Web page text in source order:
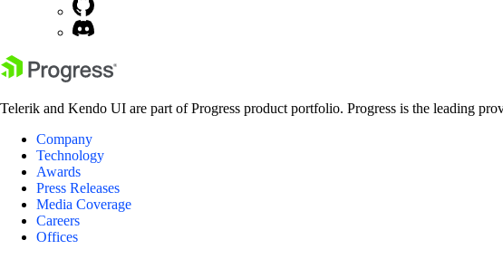
Telerik and Kendo UI are part of Progress product portfolio. Progress is the leading
Company
Technology
Awards
Press Releases
Media Coverage
Careers
Offices